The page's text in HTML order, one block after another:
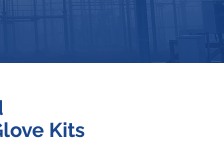
Kits